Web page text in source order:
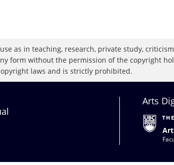
as in teaching, research, private study,
form without the permission of the copyright
laws and is strictly prohibited.
Arts